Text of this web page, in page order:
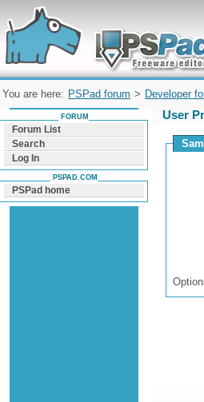
Forum can help you solve problems and
find a solution with PSPad for Microsoft
Windows
You are here: PSPad forum > Developer
User
FORUM
Forum List
Search
Log In
PSPAD.COM
PSPad home